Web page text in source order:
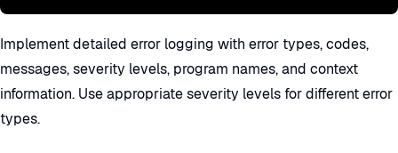
Implement detailed error logging with error types, codes,
messages, severity levels, program names, and context
information. Use appropriate severity levels for different error
types.